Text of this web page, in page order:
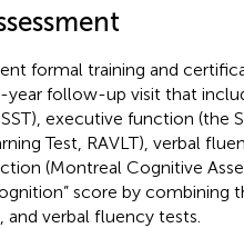
formal training and
follow-up visit that
executive function (the
Test, RAVLT), verbal
(Montreal Cognitive
score by combining
and verbal fluency tests.